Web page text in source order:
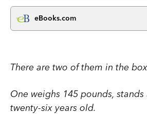
eBooks.com
There are two of them in the
One weighs 145 pounds,
twenty-six years old.